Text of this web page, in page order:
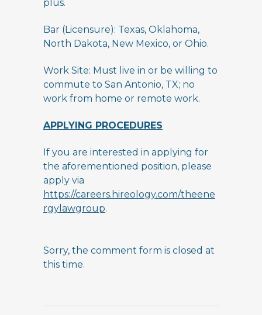
plus.
Bar (Licensure): Texas, Oklahoma,
North Dakota, New Mexico, or Ohio.
Work Site: Must live in or be willing to
commute to San Antonio, TX; no
work from home or remote work.
APPLYING PROCEDURES
If you are interested in applying for
the aforementioned position, please
apply via
https://careers.hireology.com/theene
rgylawgroup.
Sorry, the comment form is closed at
this time.